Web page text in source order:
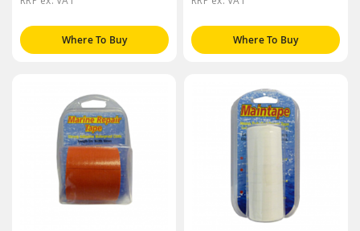
Where To Buy Where To Buy